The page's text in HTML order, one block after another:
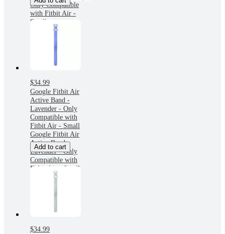
Only Compatible
with Fitbit Air -
Small
$34.99
Google Fitbit Air
Active Band -
Lavender - Only
Compatible with
Fitbit Air - Small
Google Fitbit Air
Active Band -
Lavender - Only
Compatible with
Fitbit Air - Small
Add to cart
$34.99